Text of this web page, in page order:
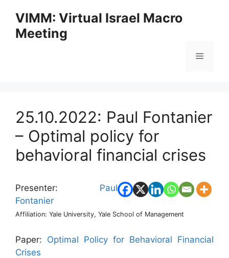
content
VIMM: Virtual Israel Macro
Meeting
Menu
25.10.2022: Paul Fontanier
– Optimal policy for
behavioral financial crises
Presenter: Paul
Fontanier
Affiliation: Yale University, Yale School of Management
Paper: Optimal Policy for Behavioral Financial
Crises